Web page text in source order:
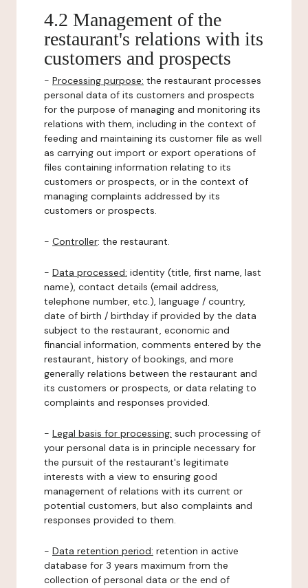
4.2 Management of the
restaurant's relations with its
customers and prospects
- Processing purpose: the restaurant processes
personal data of its customers and prospects
for the purpose of managing and monitoring its
relations with them, including in the context of
feeding and maintaining its customer file as well
as carrying out import or export operations of
files containing information relating to its
customers or prospects, or in the context of
managing complaints addressed by its
customers or prospects.
- Controller: the restaurant.
- Data processed: identity (title, first name, last
name), contact details (email address,
telephone number, etc.), language / country,
date of birth / birthday if provided by the data
subject to the restaurant, economic and
financial information, comments entered by the
restaurant, history of bookings, and more
generally relations between the restaurant and
its customers or prospects, or data relating to
complaints and responses provided.
- Legal basis for processing: such processing of
your personal data is in principle necessary for
the pursuit of the restaurant's legitimate
interests with a view to ensuring good
management of relations with its current or
potential customers, but also complaints and
responses provided to them.
- Data retention period: retention in active
database for 3 years maximum from the
collection of personal data or the end of